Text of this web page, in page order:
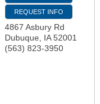
REQUEST INFO
4867 Asbury Rd
Dubuque
IA 52001
(563) 823-3950